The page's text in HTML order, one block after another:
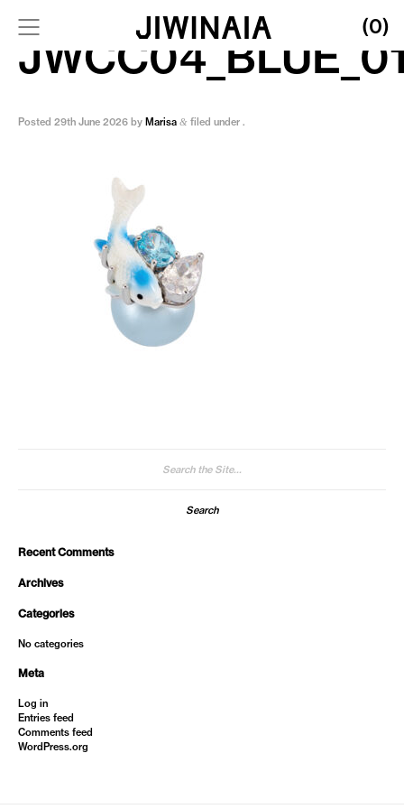
(0)
Posted 29th June 2026 by Marisa & filed under .
Recent Comments
Archives
Categories
No categories
Meta
Log in
Entries feed
Comments feed
WordPress.org